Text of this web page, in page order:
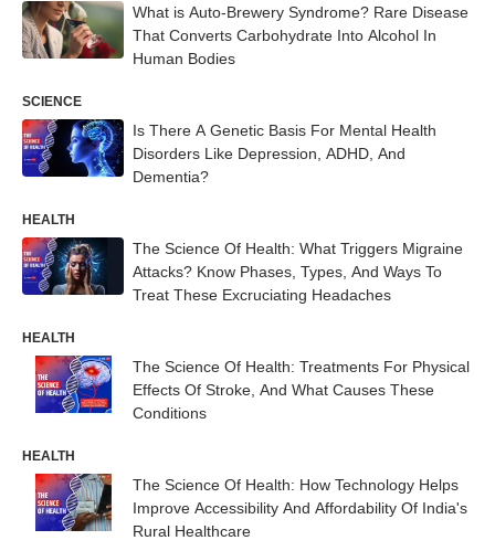
What is Auto-Brewery Syndrome? Rare Disease
That Converts Carbohydrate Into Alcohol In
Human Bodies
SCIENCE
Is There A Genetic Basis For Mental Health
Disorders Like Depression, ADHD, And
Dementia?
HEALTH
The Science Of Health: What Triggers Migraine
Attacks? Know Phases, Types, And Ways To
Treat These Excruciating Headaches
HEALTH
The Science Of Health: Treatments For Physical
Effects Of Stroke, And What Causes These
Conditions
HEALTH
The Science Of Health: How Technology Helps
Improve Accessibility And Affordability Of India's
Rural Healthcare